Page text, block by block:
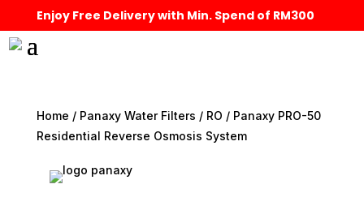
Enjoy Free Delivery with Min. Spend of RM300
Home / Panaxy Water Filters / RO / Panaxy PRO-50
Residential Reverse Osmosis System